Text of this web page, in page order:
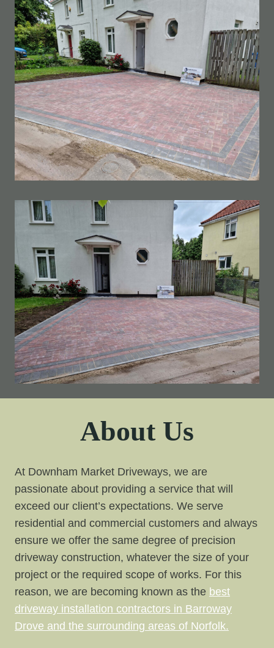
About Us
At Downham Market Driveways, we are
passionate about providing a service that will
exceed our client’s expectations. We serve
residential and commercial customers and always
ensure we offer the same degree of precision
driveway construction, whatever the size of your
project or the required scope of works. For this
reason, we are becoming known as the best
driveway installation contractors in Barroway
Drove and the surrounding areas of Norfolk.